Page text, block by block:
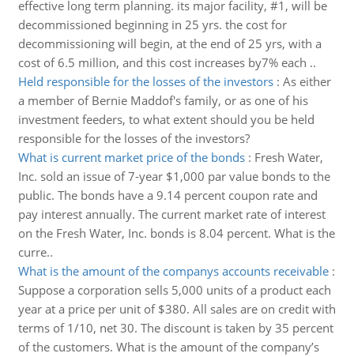
effective long term planning. its major facility, #1, will be
decommissioned beginning in 25 yrs. the cost for
decommissioning will begin, at the end of 25 yrs, with a
cost of 6.5 million, and this cost increases by7% each ..
Held responsible for the losses of the investors: As either
a member of Bernie Maddof's family, or as one of his
investment feeders, to what extent should you be held
responsible for the losses of the investors?
What is current market price of the bonds: Fresh Water,
Inc. sold an issue of 7-year $1,000 par value bonds to the
public. The bonds have a 9.14 percent coupon rate and
pay interest annually. The current market rate of interest
on the Fresh Water, Inc. bonds is 8.04 percent. What is the
curre..
What is the amount of the companys accounts receivable:
Suppose a corporation sells 5,000 units of a product each
year at a price per unit of $380. All sales are on credit with
terms of 1/10, net 30. The discount is taken by 35 percent
of the customers. What is the amount of the company’s